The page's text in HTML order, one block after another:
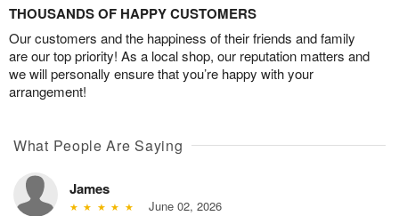
THOUSANDS OF HAPPY CUSTOMERS
Our customers and the happiness of their friends and family
are our top priority! As a local shop, our reputation matters and
we will personally ensure that you’re happy with your
arrangement!
What People Are Saying
James
June 02, 2026